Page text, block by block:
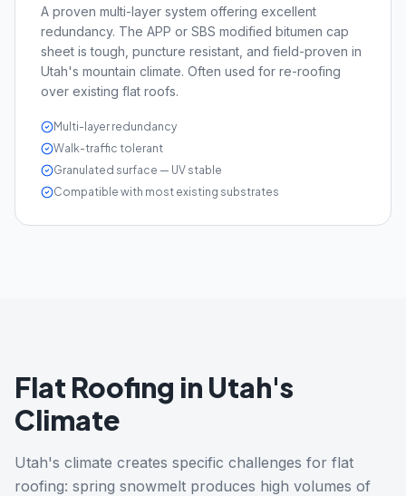
A proven multi-layer system offering excellent
redundancy. The APP or SBS modified bitumen cap
sheet is tough, puncture resistant, and field-proven in
Utah's mountain climate. Often used for re-roofing
over existing flat roofs.
Multi-layer redundancy
Walk-traffic tolerant
Granulated surface — UV stable
Compatible with most existing substrates
Flat Roofing in Utah's
Climate
Utah's climate creates specific challenges for flat
roofing: spring snowmelt produces high volumes of